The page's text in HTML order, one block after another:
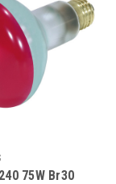
75W Br30